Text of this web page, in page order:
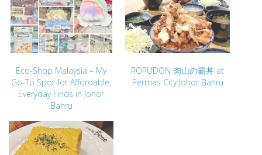
Eco-Shop Malaysia – My
Go-To Spot for Affordable,
Everyday Finds in Johor
Bahru
ROPUDON 肉山の霸丼 at
Permas City Johor Bahru